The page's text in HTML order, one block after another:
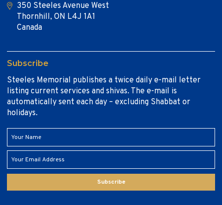
350 Steeles Avenue West
Thornhill, ON L4J 1A1
Canada
Subscribe
Steeles Memorial publishes a twice daily e-mail letter
listing current services and shivas. The e-mail is
automatically sent each day – excluding Shabbat or
holidays.
Subscribe